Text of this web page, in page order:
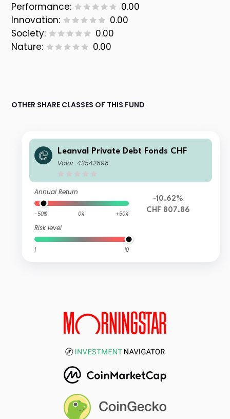
Performance:
0.00
Innovation:
0.00
Society:
0.00
Nature:
0.00
OTHER SHARE CLASSES OF THIS FUND
Leanval Private Debt Fonds CHF
Valor: 43542898
Annual Return
-50% 0% +50%
Risk level
1 10
-10.62%
CHF 807.86